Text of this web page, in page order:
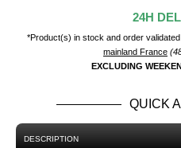
24H
*Product(s) in stock and order
mainland France
EXCLUDING
QUICK
DESCRIPTION